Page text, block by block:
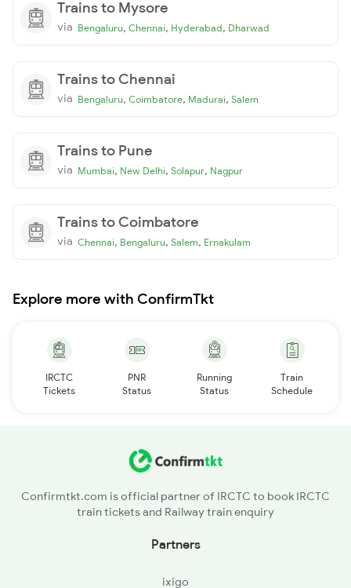
Trains to Mysore
via Bengaluru, Chennai, Hyderabad, Dharwad
Trains to Chennai
via Bengaluru, Coimbatore, Madurai, Salem
Trains to Pune
via Mumbai, New Delhi, Solapur, Nagpur
Trains to Coimbatore
via Chennai, Bengaluru, Salem, Ernakulam
Explore more with ConfirmTkt
IRCTC
Tickets
PNR
Status
Running
Status
Train
Schedule
Confirmtkt.com is official partner of IRCTC to book IRCTC
train tickets and Railway train enquiry
Partners
ixigo